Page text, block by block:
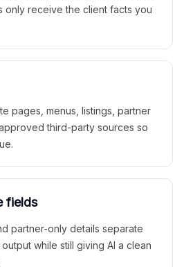
only receive the client facts you
pages, menus, listings, partner
third-party sources so
fields
partner-only details separate
while still giving AI a clean